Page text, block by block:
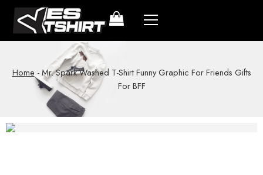
Home -Mr. Spark Washed T-Shirt Funny Graphic For Friends Gifts
For BFF